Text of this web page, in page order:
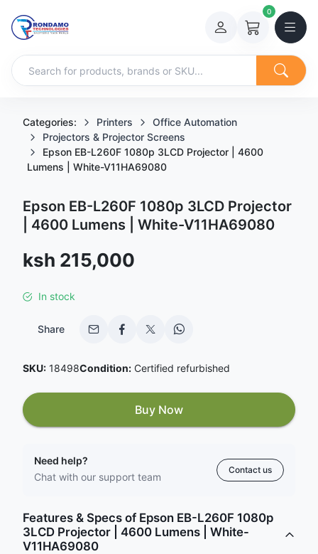
0
Categories: Printers
Office Automation
Projectors & Projector Screens
Epson EB-L260F 1080p 3LCD Projector | 4600
Lumens | White-V11HA69080
Epson EB-L260F 1080p 3LCD Projector
| 4600 Lumens | White-V11HA69080
Sale price
ksh 215,000
In stock
Share
SKU: 18498Condition: Certified refurbished
Buy Now
Need help?
Chat with our support team
Contact us
Features & Specs of Epson EB-L260F 1080p
3LCD Projector | 4600 Lumens | White-
V11HA69080